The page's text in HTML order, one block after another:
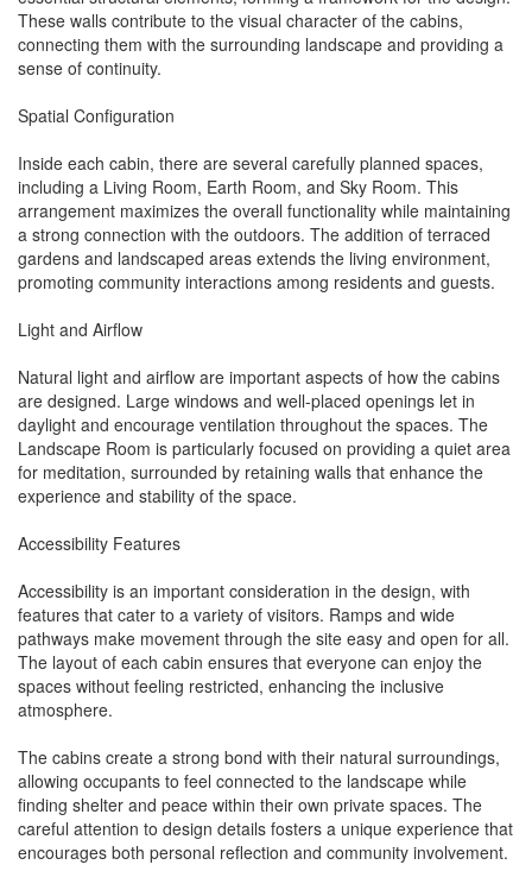
These walls contribute to the visual character of the cabins,
connecting them with the surrounding landscape and providing a
sense of continuity.
Spatial Configuration
Inside each cabin, there are several carefully planned spaces,
including a Living Room, Earth Room, and Sky Room. This
arrangement maximizes the overall functionality while maintaining
a strong connection with the outdoors. The addition of terraced
gardens and landscaped areas extends the living environment,
promoting community interactions among residents and guests.
Light and Airflow
Natural light and airflow are important aspects of how the cabins
are designed. Large windows and well-placed openings let in
daylight and encourage ventilation throughout the spaces. The
Landscape Room is particularly focused on providing a quiet area
for meditation, surrounded by retaining walls that enhance the
experience and stability of the space.
Accessibility Features
Accessibility is an important consideration in the design, with
features that cater to a variety of visitors. Ramps and wide
pathways make movement through the site easy and open for all.
The layout of each cabin ensures that everyone can enjoy the
spaces without feeling restricted, enhancing the inclusive
atmosphere.
The cabins create a strong bond with their natural surroundings,
allowing occupants to feel connected to the landscape while
finding shelter and peace within their own private spaces. The
careful attention to design details fosters a unique experience that
encourages both personal reflection and community involvement.